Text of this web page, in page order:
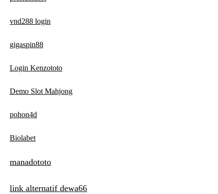
vnd288 login
gigaspin88
Login Kenzototo
Demo Slot Mahjong
pohon4d
Biolabet
manadototo
link alternatif dewa66